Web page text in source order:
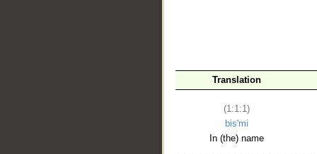
Translation
(1:1:1)
bis'mi
In (the) name